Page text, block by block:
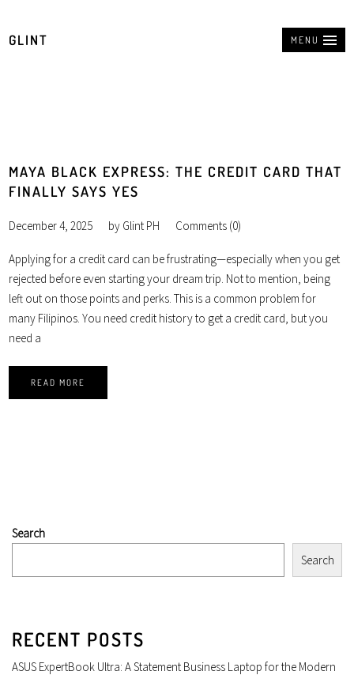
MENU
GLINT
MAYA BLACK EXPRESS: THE CREDIT CARD THAT
FINALLY SAYS YES
December 4, 2025 by Glint PH Comments (0)
Applying for a credit card can be frustrating—especially when you get
rejected before even starting your dream trip. Not to mention, being
left out on those points and perks. This is a common problem for
many Filipinos. You need credit history to get a credit card, but you
need a
READ MORE
Search
Search
RECENT POSTS
ASUS ExpertBook Ultra: A Statement Business Laptop for the Modern